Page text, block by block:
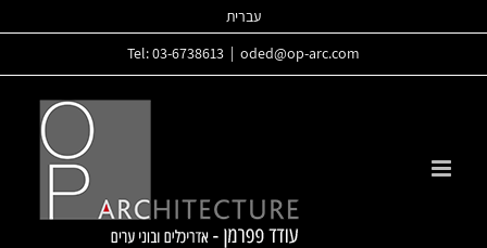
to
עברית
Tel: 03-6738613
oded@op-arc.com